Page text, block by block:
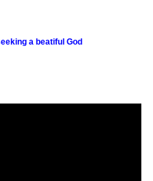
a beatiful God